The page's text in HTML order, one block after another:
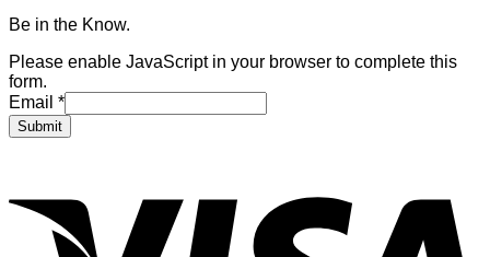
Be in the Know.
Please enable JavaScript in your browser to complete this
form.
Email *
Submit